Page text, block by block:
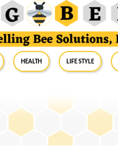
Health Life Style